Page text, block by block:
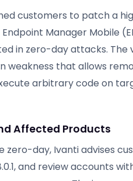
customers to patch a
Manager Mobile
in zero-day attacks.
weakness that allows
arbitrary code on
Affected Products
day, Ivanti advises
and review accounts